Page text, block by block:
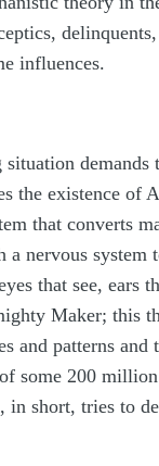
influences.
the existence of
that converts
nervous system
that see,
Maker; this
and patterns
some 200
in short, tries to